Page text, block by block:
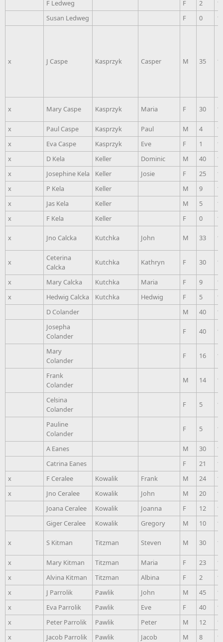
F Ledweg
F 2
Susan Ledweg
F 0
x J Caspe Kasprzyk Casper M 35
x Mary Caspe Kasprzyk Maria F 30
x Paul Caspe Kasprzyk Paul M 4
x
Eva Caspe Kasprzyk Eve F 1
x
D Kela Keller Dominic M 40
x
Josephine Kela Keller Josie F 25
x
P Kela Keller M 9
x
Jas Kela Keller M 5
x
F Kela Keller F 0
x Jno Calcka Kutchka John M 33
x
Ceterina
Calcka
Kutchka Kathryn F 30
x Mary Calcka Kutchka Maria F 9
x
Hedwig Calcka Kutchka Hedwig F 5
D Colander
M 40
Josepha
Colander
F 40
Mary
Colander
F 16
Frank
Colander
M 14
Celsina
Colander
F 5
Pauline
Colander
F 5
A Eanes M 30
Catrina Eanes
F 21
x
F Ceralee Kowalik Frank M 24
x
Jno Ceralee Kowalik John M 20
Joana Ceralee
Kowalik Joanna F 12
Giger Ceralee
Kowalik Gregory M 10
x S Kitman Titzman Steven M 30
x Mary Kitman Titzman Maria F 23
x
Alvina Kitman Titzman Albina F 2
x
J Parrolik Pawlik John M 45
x
Eva Parrolik Pawlik Eve F 40
x
Peter Parrolik Pawlik Peter M 12
x
Jacob Parrolik Pawlik Jacob M 8